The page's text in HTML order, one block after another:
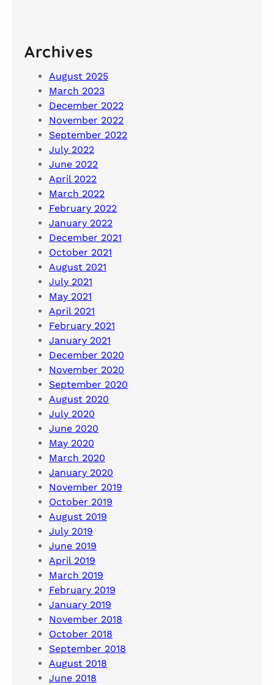
Archives
August 2025
March 2023
December 2022
November 2022
September 2022
July 2022
June 2022
April 2022
March 2022
February 2022
January 2022
December 2021
October 2021
August 2021
July 2021
May 2021
April 2021
February 2021
January 2021
December 2020
November 2020
September 2020
August 2020
July 2020
June 2020
May 2020
March 2020
January 2020
November 2019
October 2019
August 2019
July 2019
June 2019
April 2019
March 2019
February 2019
January 2019
November 2018
October 2018
September 2018
August 2018
June 2018